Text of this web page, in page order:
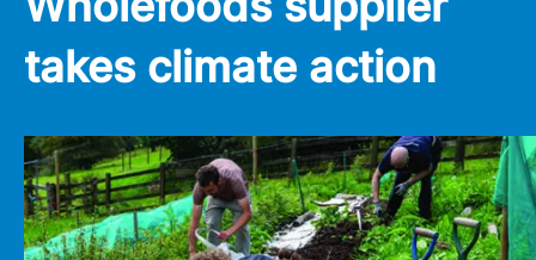
takes climate action